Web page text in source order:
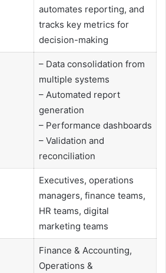
automates reporting, and
tracks key metrics for
decision-making
– Data consolidation from
multiple systems
– Automated report
generation
– Performance dashboards
– Validation and
reconciliation
Executives, operations
managers, finance teams,
HR teams, digital
marketing teams
Finance & Accounting,
Operations &